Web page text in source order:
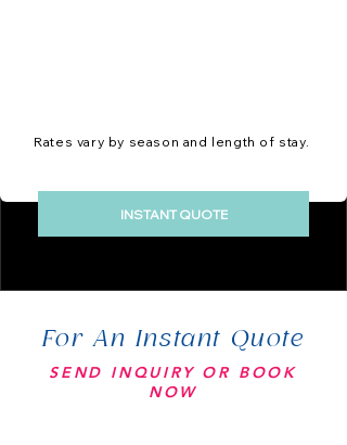
Rates vary by season and length of stay.
INSTANT QUOTE
For An Instant Quote
SEND INQUIRY OR BOOK
NOW